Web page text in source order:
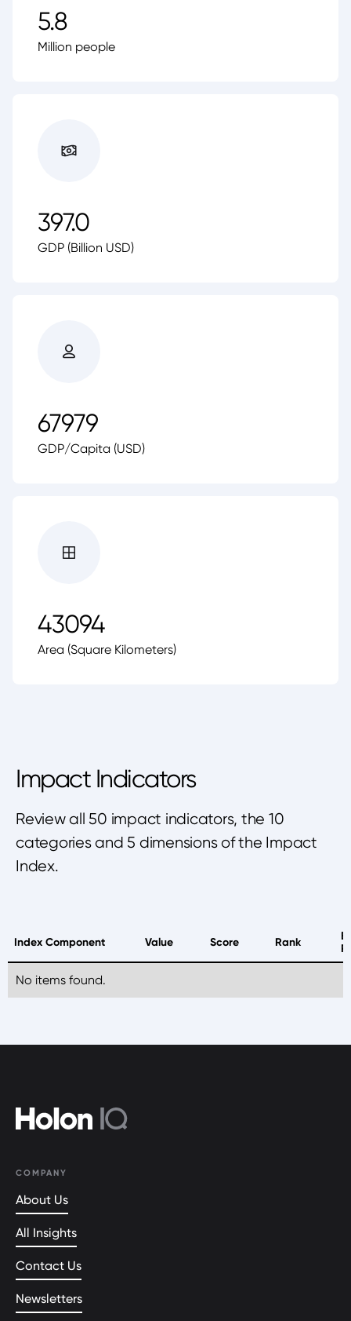
5.8
Million people
397.0
GDP (Billion USD)
67979
GDP/Capita (USD)
43094
Area (Square Kilometers)
Impact Indicators
Review all 50 impact indicators, the 10
categories and 5 dimensions of the Impact
Index.
Index Component Value Score Rank
No items found.
COMPANY
About Us
All Insights
Contact Us
Newsletters